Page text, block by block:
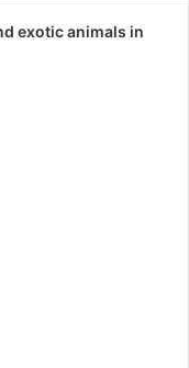
exotic animals in